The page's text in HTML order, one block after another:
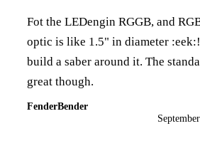
Fot the LEDengin RGGB, and
optic is like 1.5" in diameter
build a saber around it. The
great though.
FenderBender